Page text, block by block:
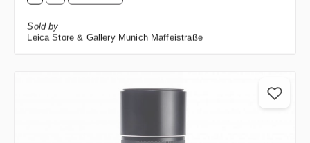
Sold by
Leica Store & Gallery Munich Maffeistraße